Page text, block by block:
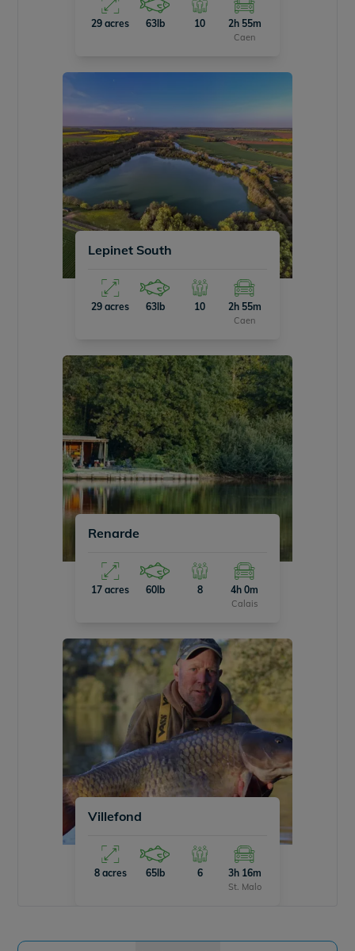
29 acres 63lb 10 2h 55m
Caen
Lepinet South
29 acres 63lb 10 2h 55m
Caen
Renarde
17 acres 60lb 8 4h 0m
Calais
Villefond
8 acres 65lb 6 3h 16m
St. Malo